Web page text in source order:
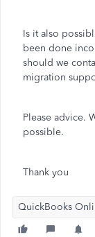
Is it also
been done
should we
migration
Please advice.
possible.
Thank you
QuickBooks